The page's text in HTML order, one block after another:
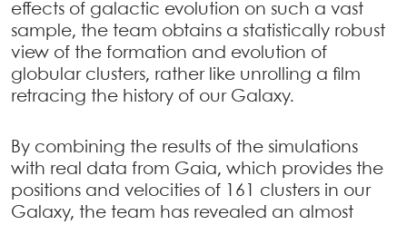
effects of galactic evolution on such a vast
sample, the team obtains a statistically robust
view of the formation and evolution of
globular clusters, rather like unrolling a film
retracing the history of our Galaxy.
By combining the results of the simulations
with real data from Gaia, which provides the
positions and velocities of 161 clusters in our
Galaxy, the team has revealed an almost